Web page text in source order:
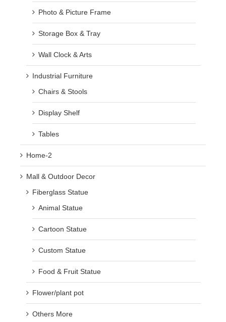
Photo & Picture Frame
Storage Box & Tray
Wall Clock & Arts
Industrial Furniture
Chairs & Stools
Display Shelf
Tables
Home-2
Mall & Outdoor Decor
Fiberglass Statue
Animal Statue
Cartoon Statue
Custom Statue
Food & Fruit Statue
Flower/plant pot
Others More